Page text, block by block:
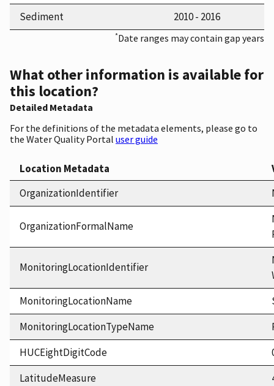
Sediment 2010 - 2016
*Date ranges may contain gap years
What other information is available for
this location?
Detailed Metadata
For the definitions of the metadata elements, please go to
the Water Quality Portal user guide
Location Metadata
OrganizationIdentifier
OrganizationFormalName
MonitoringLocationIdentifier
MonitoringLocationName
MonitoringLocationTypeName
HUCEightDigitCode
LatitudeMeasure